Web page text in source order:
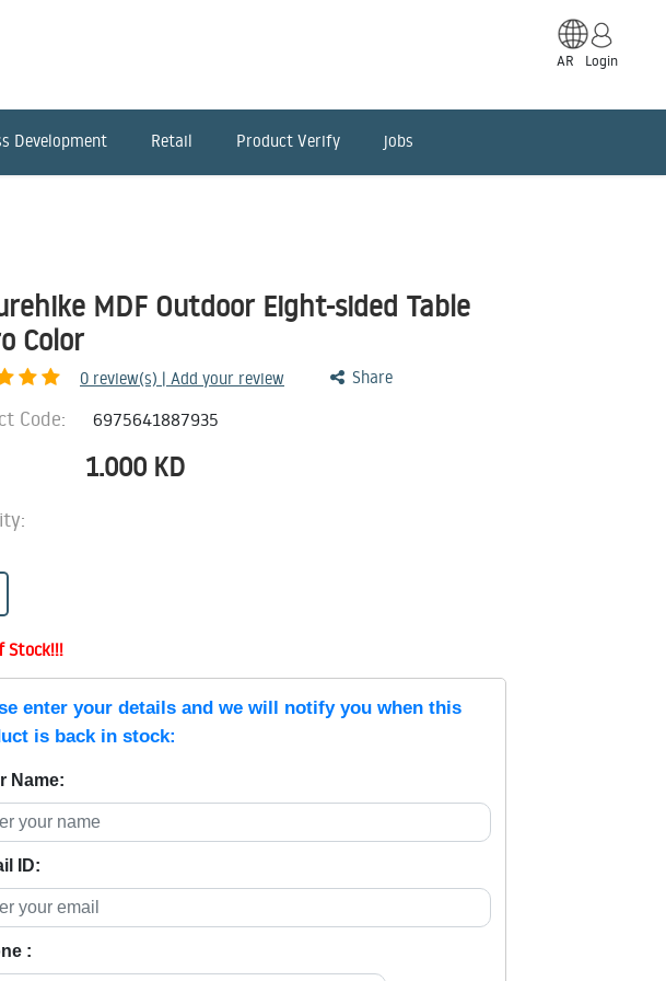
AR Login
Development Retail Product Verify jobs
MDF Outdoor Eight-sided Table
Color
0 review(s) | Add your review Share
Code: 6975641887935
1.000 KD
Stock!!!
enter your details and we will notify you when this
is back in stock:
Name:
ID:
: